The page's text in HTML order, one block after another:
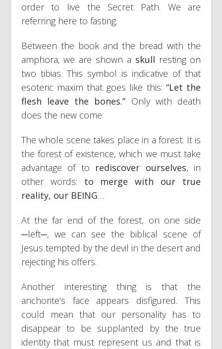
order to live the Secret Path. We are
referring here to fasting.
Between the book and the bread with the
amphora, we are shown a skull resting on
two tibias. This symbol is indicative of that
esoteric maxim that goes like this:“Let the
flesh leave the bones.” Only with death
does the new come.
The whole scene takes place in a forest. It is
the forest of existence, which we must take
advantage of to rediscover ourselves, in
other words: to merge with our true
reality, our BEING…
At the far end of the forest, on one side
─left─, we can see the biblical scene of
Jesus tempted by the devil in the desert and
rejecting his offers.
Another interesting thing is that the
anchorite’s face appears disfigured. This
could mean that our personality has to
disappear to be supplanted by the true
identity that must represent us and that is